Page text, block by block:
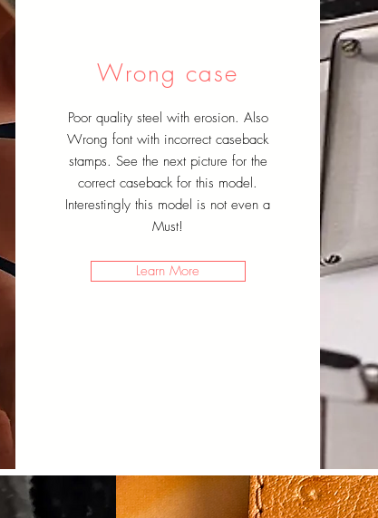
Wrong case
Poor quality steel with erosion. Also
Wrong font with incorrect caseback
stamps. See the next picture for the
correct caseback for this model.
Interestingly this model is not even a
Must!
Learn More